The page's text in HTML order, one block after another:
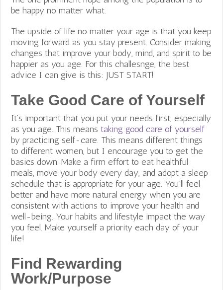
be happy no matter what.
The upside of life no matter your age is that you keep
moving forward as you stay present. Consider making
changes that improve your body, mind, and spirit to be
happier as you age. For this challesnge, the best
advice I can give is this: JUST START!
Take Good Care of Yourself
It’s important that you put your needs first, especially
as you age. This means taking good care of yourself
by practicing self-care. This means different things
to different women, but I encourage you to get the
basics down. Make a firm effort to eat healthful
meals, move your body every day, and adopt a sleep
schedule that is appropriate for your age. You’ll feel
better and have more natural energy when you are
consistent with actions to improve your health and
well-being. Your habits and lifestyle impact the way
you feel. Make yourself a priority each day of your
life!
Find Rewarding
Work/Purpose